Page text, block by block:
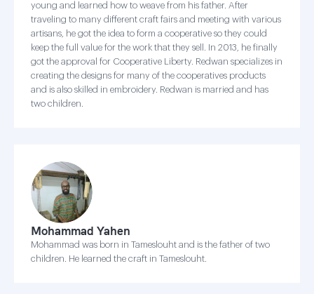
young and learned how to weave from his father. After
traveling to many different craft fairs and meeting with various
artisans, he got the idea to form a cooperative so they could
keep the full value for the work that they sell. In 2013, he finally
got the approval for Cooperative Liberty. Redwan specializes in
creating the designs for many of the cooperatives products
and is also skilled in embroidery. Redwan is married and has
two children.
Mohammad Yahen
Mohammad was born in Tameslouht and is the father of two
children. He learned the craft in Tameslouht.